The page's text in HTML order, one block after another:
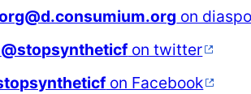
on
@stopsyntheticfon twitter
on Facebook